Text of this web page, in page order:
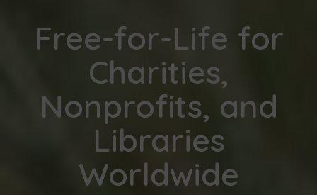
Free-for-Life for
Charities,
Nonprofits, and
Libraries
Worldwide